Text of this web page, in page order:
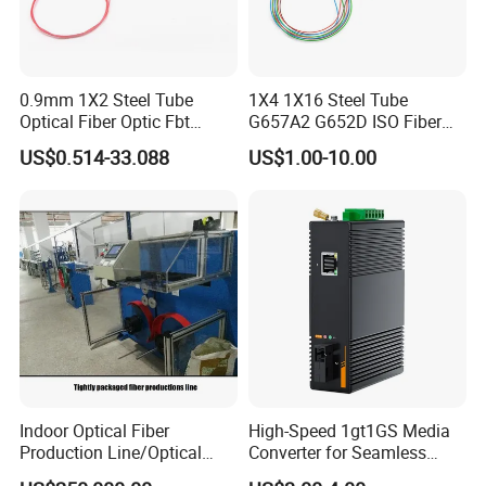
fostering inno-vation, quality, and efficiency. Choose us for reliable
solutions and mutual success.
Q1: Wonder if you accept small orders?
A1: Do not worry. Feel free to contact us .in order to get more
0.9mm 1X2 Steel Tube
Optical Fiber Optic Fbt
Splitter - Durable and
Reliable
US$0.514-33.088
1X4 1X16 Steel Tube
G657A2 G652D ISO Fiber
Optic PLC Splitter
US$1.00-10.00
Indoor Optical Fiber
Production Line/Optical
Fiber Equipments/Optical
High-Speed 1gt1GS Media
Converter for Seamless
Streaming